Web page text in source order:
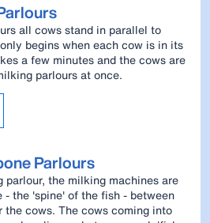
all cows stand in parallel to
begins when each cow is in its
a few minutes and the cows are
parlours at once.
Parlours
parlour, the milking machines are
- the 'spine' of the fish - between
cows. The cows coming into